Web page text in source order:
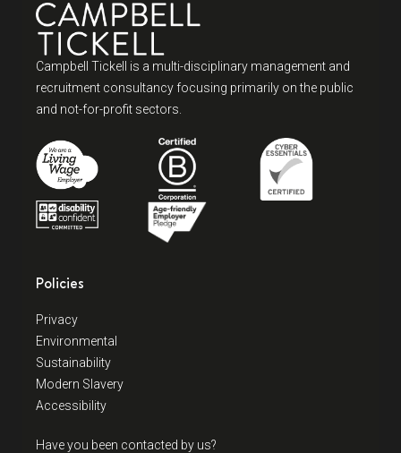
Campbell Tickell is a multi-disciplinary management and
recruitment consultancy focusing primarily on the public
and not-for-profit sectors.
Policies
Privacy
Environmental
Sustainability
Modern Slavery
Accessibility
Have you been contacted by us?